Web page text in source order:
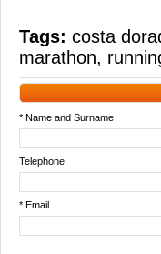
Tags: costa
marathon,
* Name and Surname
Telephone
* Email